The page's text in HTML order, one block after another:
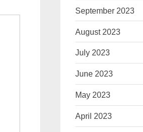
September 2023
August 2023
July 2023
June 2023
May 2023
April 2023